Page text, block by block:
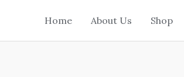
Home About Us Shop